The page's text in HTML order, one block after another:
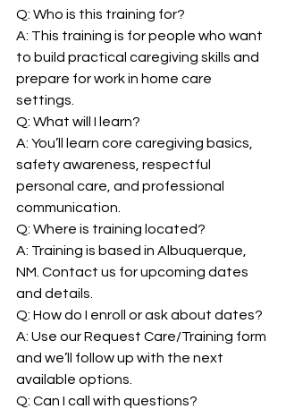
Q: Who is this training for?
A: This training is for people who want
to build practical caregiving skills and
prepare for work in home care
settings.
Q: What will I learn?
A: You’ll learn core caregiving basics,
safety awareness, respectful
personal care, and professional
communication.
Q: Where is training located?
A: Training is based in Albuquerque,
NM. Contact us for upcoming dates
and details.
Q: How do I enroll or ask about dates?
A: Use our Request Care/Training form
and we’ll follow up with the next
available options.
Q: Can I call with questions?